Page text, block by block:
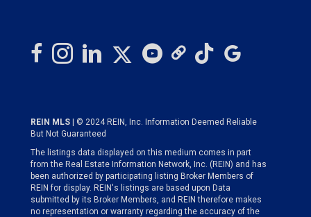
REIN MLS
| © 2024 REIN, Inc. Information Deemed Reliable
But Not Guaranteed
The listings data displayed on this medium comes in part
from the Real Estate Information Network, Inc. (REIN) and has
been authorized by participating listing Broker Members of
REIN for display. REIN's listings are based upon Data
submitted by its Broker Members, and REIN therefore makes
no representation or warranty regarding the accuracy of the